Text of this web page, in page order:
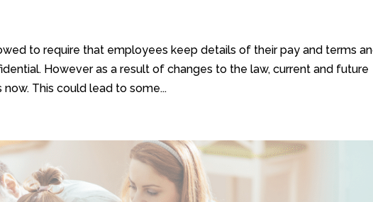
to require that employees keep details of their pay and terms
However as a result of changes to the law, current and future
This could lead to some...